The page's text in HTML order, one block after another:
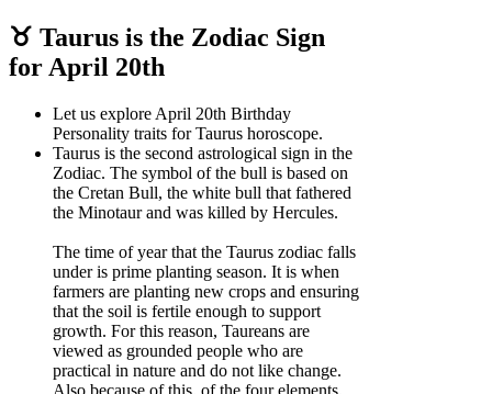
♉ Taurus is the Zodiac Sign
for April 20th
Let us explore April 20th Birthday
Personality traits for Taurus horoscope.
Taurus is the second astrological sign in the
Zodiac. The symbol of the bull is based on
the Cretan Bull, the white bull that fathered
the Minotaur and was killed by Hercules.
The time of year that the Taurus zodiac falls
under is prime planting season. It is when
farmers are planting new crops and ensuring
that the soil is fertile enough to support
growth. For this reason, Taureans are
viewed as grounded people who are
practical in nature and do not like change.
Also because of this, of the four elements,